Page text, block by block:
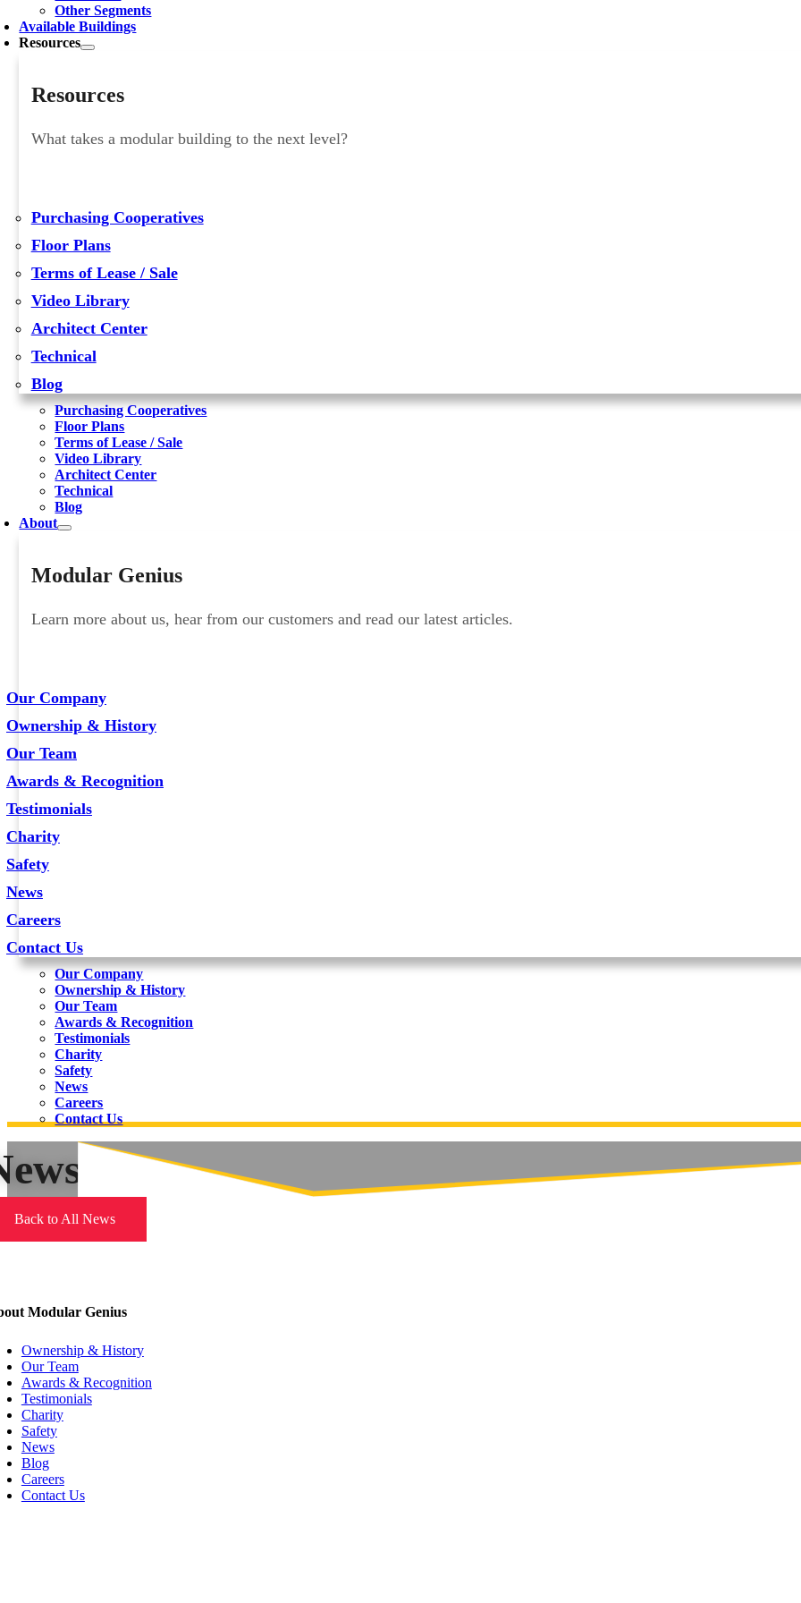
Other Segments
Available Buildings
Resources
Resources
What takes a modular building to the next level?
Purchasing Cooperatives
Floor Plans
Terms of Lease / Sale
Video Library
Architect Center
Technical
Blog
Purchasing Cooperatives
Floor Plans
Terms of Lease / Sale
Video Library
Architect Center
Technical
Blog
About
Modular Genius
Learn more about us, hear from our customers and read our latest articles.
Our Company
Ownership & History
Our Team
Awards & Recognition
Testimonials
Charity
Safety
News
Careers
Contact Us
Our Company
Ownership & History
Our Team
Awards & Recognition
Testimonials
Charity
Safety
News
Careers
Contact Us
Back to All News
Modular Genius
Ownership & History
Our Team
Awards & Recognition
Testimonials
Charity
Safety
News
Blog
Careers
Contact Us